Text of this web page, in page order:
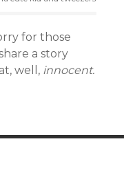
for those
a story
well, innocent.